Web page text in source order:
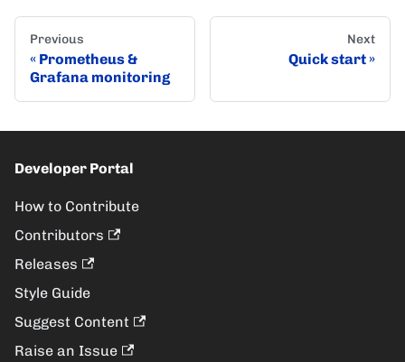
Previous
Prometheus &
Grafana monitoring
Next
Quick start
Developer Portal
How to Contribute
Contributors
Releases
Style Guide
Suggest Content
Raise an Issue